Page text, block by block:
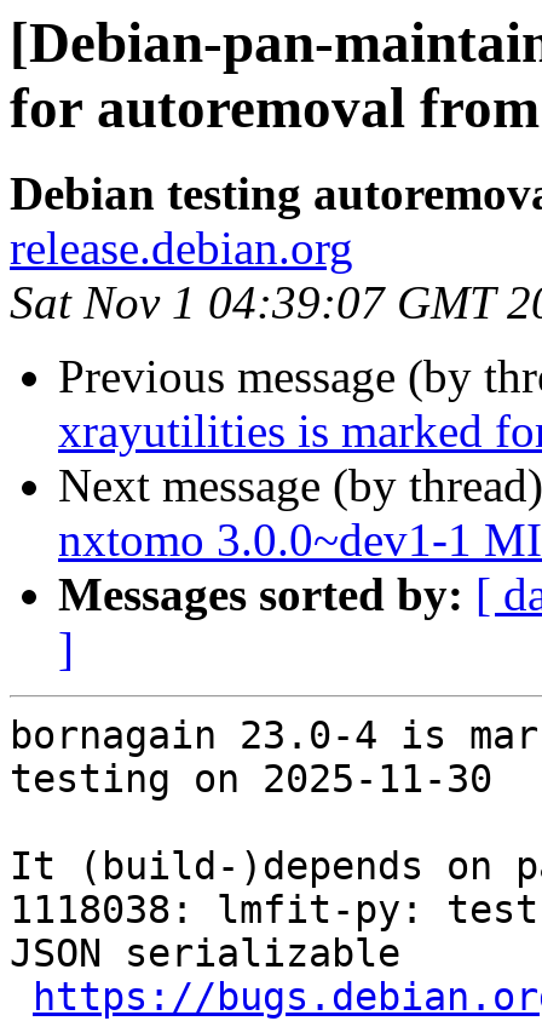
[Debian-pan-
for autoremoval
Debian testing
release.debian.org
Sat Nov 1 04:39:07 GMT
Previous message (by
xrayutilities is marked
Next message (by
nxtomo 3.0.0~dev1-1
Messages sorted by: [
]
bornagain 23.0-4 is
testing on 2025-11-30
It (build-)depends on
1118038: lmfit-py:
JSON serializable
https://